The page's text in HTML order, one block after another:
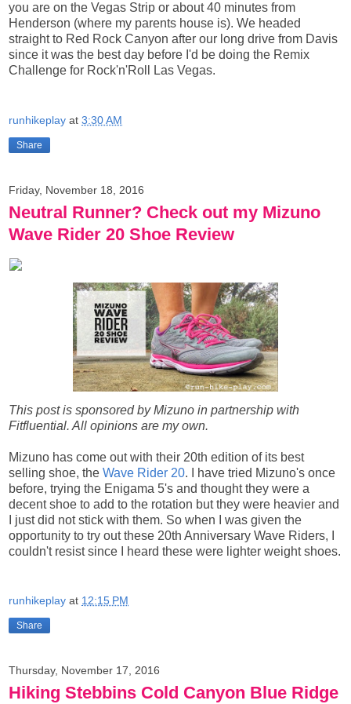
you are on the Vegas Strip or about 40 minutes from
Henderson (where my parents house is). We headed
straight to Red Rock Canyon after our long drive from Davis
since it was the best day before I'd be doing the Remix
Challenge for Rock'n'Roll Las Vegas.
runhikeplay at 3:30 AM
Share
Friday, November 18, 2016
Neutral Runner? Check out my Mizuno
Wave Rider 20 Shoe Review
This post is sponsored by Mizuno in partnership with
Fitfluential. All opinions are my own.
Mizuno has come out with their 20th edition of its best
selling shoe, the Wave Rider 20. I have tried Mizuno's once
before, trying the Enigama 5's and thought they were a
decent shoe to add to the rotation but they were heavier and
I just did not stick with them. So when I was given the
opportunity to try out these 20th Anniversary Wave Riders, I
couldn't resist since I heard these were lighter weight shoes.
runhikeplay at 12:15 PM
Share
Thursday, November 17, 2016
Hiking Stebbins Cold Canyon Blue Ridge